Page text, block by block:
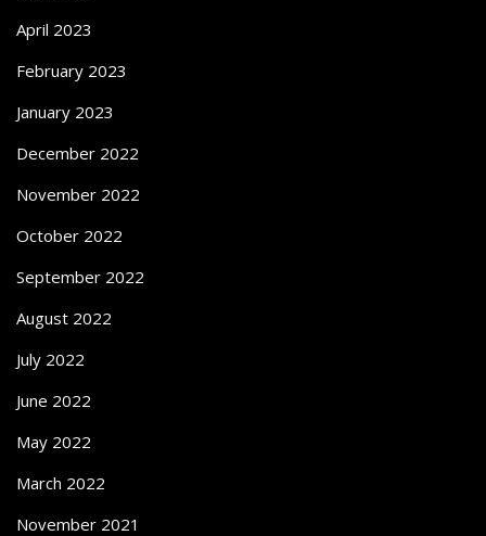
April 2023
February 2023
January 2023
December 2022
November 2022
October 2022
September 2022
August 2022
July 2022
June 2022
May 2022
March 2022
November 2021